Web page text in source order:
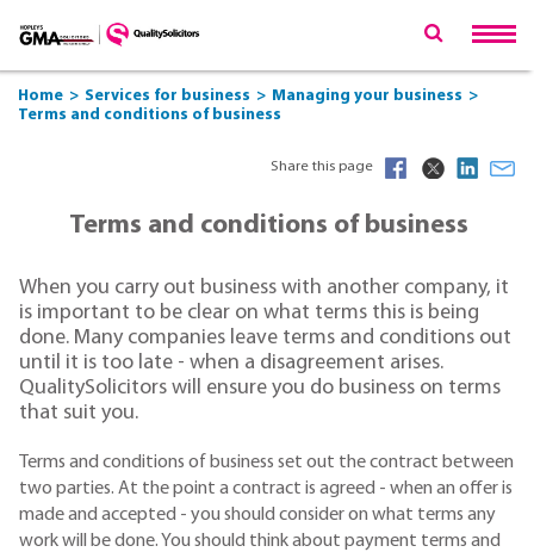
Home Services for business
Managing your business
Terms and conditions of business
Share this page
Terms and conditions of business
When you carry out business with another company, it
is important to be clear on what terms this is being
done. Many companies leave terms and conditions out
until it is too late - when a disagreement arises.
QualitySolicitors will ensure you do business on terms
that suit you.
Terms and conditions of business set out the contract between
two parties. At the point a contract is agreed - when an offer is
made and accepted - you should consider on what terms any
work will be done. You should think about payment terms and